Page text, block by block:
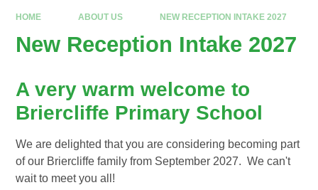
HOME ABOUT US NEW RECEPTION INTAKE 2027
New Reception Intake 2027
A very warm welcome to
Briercliffe Primary School
We are delighted that you are considering becoming part
of our Briercliffe family from September 2027. We can't
wait to meet you all!